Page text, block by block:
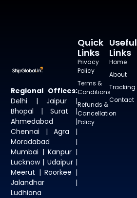
Regional Offices:
Delhi | Jaipur |
Bhopal | Surat |
Ahmedabad |
Chennai | Agra |
Moradabad |
Mumbai | Kanpur |
Lucknow | Udaipur |
Meerut | Roorkee |
Jalandhar |
Ludhiana
Useful
Links
Home
About
Tracking
Contact
Quick
Links
Privacy
Policy
Terms &
Conditions
Refunds &
Cancellation
Policy